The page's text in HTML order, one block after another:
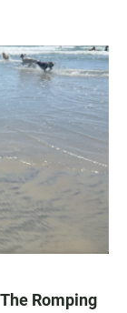
The Romping